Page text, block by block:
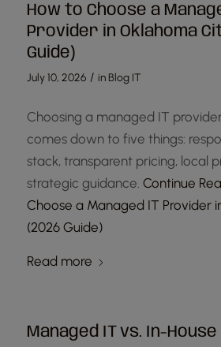
How to Choose a
Provider in Oklahoma
Guide)
July 10, 2026 / in Blog IT
Choosing a managed IT
comes down to five things:
stack, transparent pricing, local
strategic guidance. Continue
Choose a Managed IT Provider
(2026 Guide)
Read more
Managed IT vs. In-House